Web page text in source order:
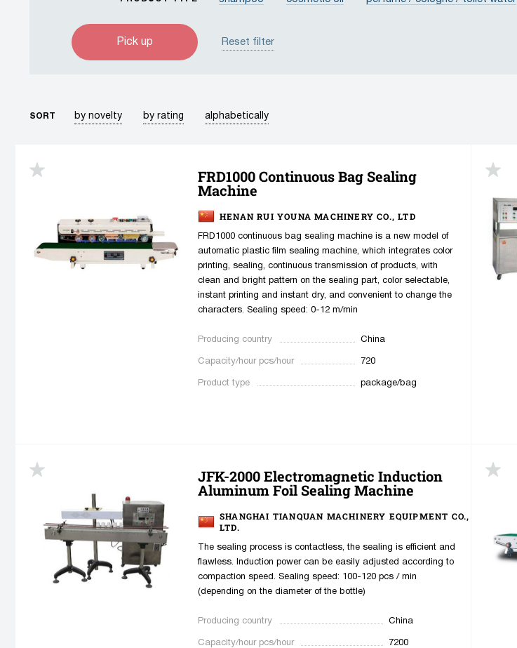
package/bag
Reset filter
SORT by novelty by rating alphabetically
FRD1000 Continuous Bag Sealing
Machine
HENAN RUI YOUNA MACHINERY CO., LTD
FRD1000 continuous bag sealing machine is a new model of
automatic plastic film sealing machine, which integrates color
printing, sealing, continuous transmission of products, with
clean and bright pattern on the sealing part, color selectable,
instant printing and instant dry, and convenient to change the
characters. Sealing speed: 0-12 m/min
Producing country China
Capacity/hour pcs/hour 720
Product type package/bag
JFK-2000 Electromagnetic Induction
Aluminum Foil Sealing Machine
SHANGHAI TIANQUAN MACHINERY EQUIPMENT CO.,
LTD.
The sealing process is contactless, the sealing is efficient and
flawless. Induction power can be easily adjusted according to
compaction speed. Sealing speed: 100-120 pcs / min
(depending on the diameter of the bottle)
Producing country China
Capacity/hour pcs/hour 7200